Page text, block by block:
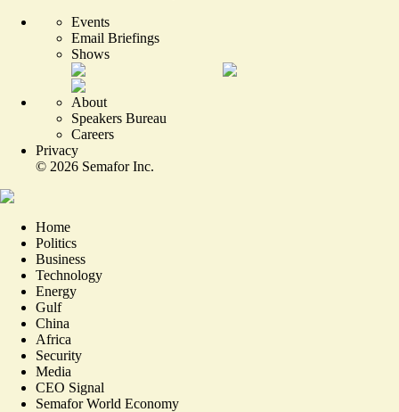
Events
Email Briefings
Shows
About
Speakers Bureau
Careers
Privacy
© 2026 Semafor Inc.
Home
Politics
Business
Technology
Energy
Gulf
China
Africa
Security
Media
CEO Signal
Semafor World Economy